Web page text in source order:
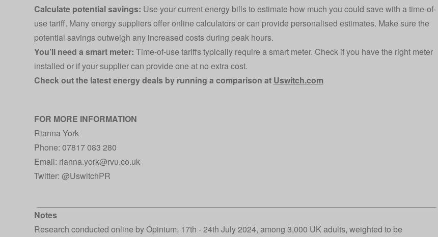
Calculate potential savings: Use your current energy bills to estimate how much you could save with a time-of-
use tariff. Many energy suppliers offer online calculators or can provide personalised estimates. Make sure the
potential savings outweigh any increased costs during peak hours.
You’ll need a smart meter: Time-of-use tariffs typically require a smart meter. Check if you have the right meter
installed or if your supplier can provide one at no extra cost.
Check out the latest energy deals by running a comparison at Uswitch.com
FOR MORE INFORMATION
Rianna York
Phone: 07817 083 280
Email: rianna.york@rvu.co.uk
Twitter: @UswitchPR
Notes
Research conducted online by Opinium, 17th - 24th July 2024, among 3,000 UK adults, weighted to be